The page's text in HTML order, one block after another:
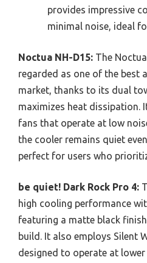
provides impressive
minimal noise, ideal
Noctua NH-D15: The
regarded as one of the best
market, thanks to its dual
maximizes heat dissipation.
fans that operate at low
the cooler remains quiet
perfect for users who
be quiet! Dark Rock Pro 4:
high cooling performance
featuring a matte black
build. It also employs Silent
designed to operate at